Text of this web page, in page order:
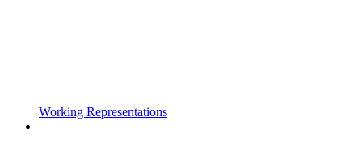
Working Representations